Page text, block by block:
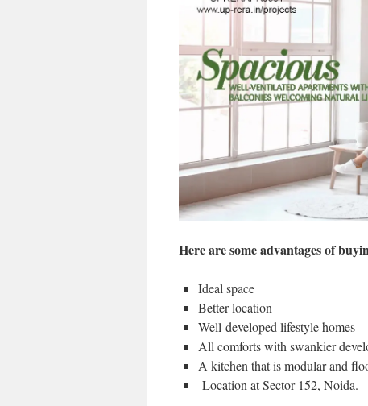
Here are some advantages of
Ideal space
Better location
Well-developed lifestyle homes
All comforts with swankier
A kitchen that is modular and
Location at Sector 152, Noida.